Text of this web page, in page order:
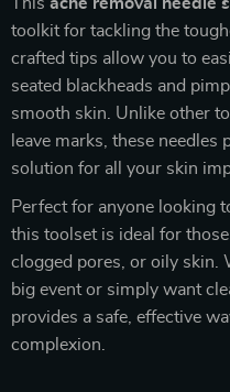
toolkit for tackling the
crafted tips allow you to
seated blackheads and
smooth skin. Unlike other
leave marks, these
solution for all your skin
Perfect for anyone looking
this toolset is ideal for
clogged pores, or oily skin.
big event or simply want
provides a safe, effective
complexion.